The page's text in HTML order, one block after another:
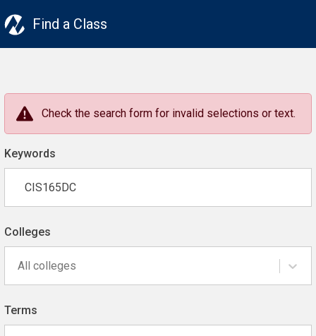
Find a Class
Check the search form for invalid selections or text.
Keywords
Colleges
All colleges
Terms